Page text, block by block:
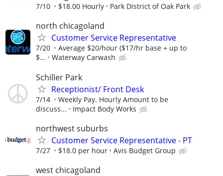
7/10 $18.00 Hourly Park District of Oak Park
north chicagoland
Customer Service Representative
7/20
Average $20/hour ($17/hr base + up to
$...
Waterway Carwash
Schiller Park
Receptionist/ Front Desk
7/14
Weekly Pay. Hourly Amount to be
discuss...
Impact Body Works
northwest suburbs
Customer Service Representative - PT
7/27 $18.0 per hour Avis Budget Group
west chicagoland